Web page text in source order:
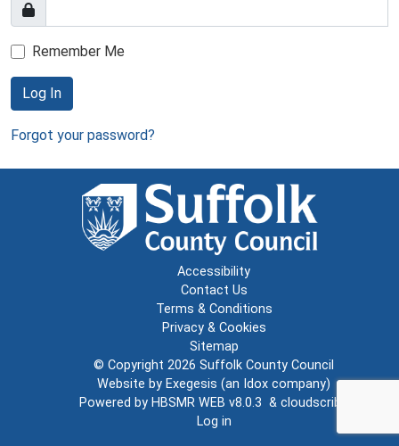
Remember Me
Log In
Forgot your password?
Accessibility
Contact Us
Terms & Conditions
Privacy & Cookies
Sitemap
© Copyright 2026 Suffolk County Council
Website by Exegesis (an Idox company)
Powered by HBSMR WEB v8.0.3 & cloudscribe
Log in